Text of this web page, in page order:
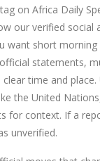
on Africa Daily
our verified social
want short morning
statements,
time and place.
the United
for context. If a
unverified.